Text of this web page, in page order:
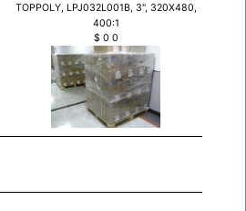
TOPPOLY, LPJ032L001B, 3", 320X480,
400:1
$ 0 0